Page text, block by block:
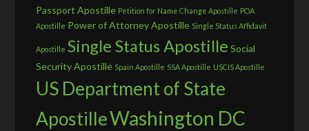
Passport Apostille Petition for Name Change Apostille POA
Apostille Power of Attorney Apostille Single Status Affidavit
Apostille Single Status Apostille Social
Security Apostille Spain Apostille SSA Apostille USCIS Apostille
US Department of State
ApostilleWashington DC